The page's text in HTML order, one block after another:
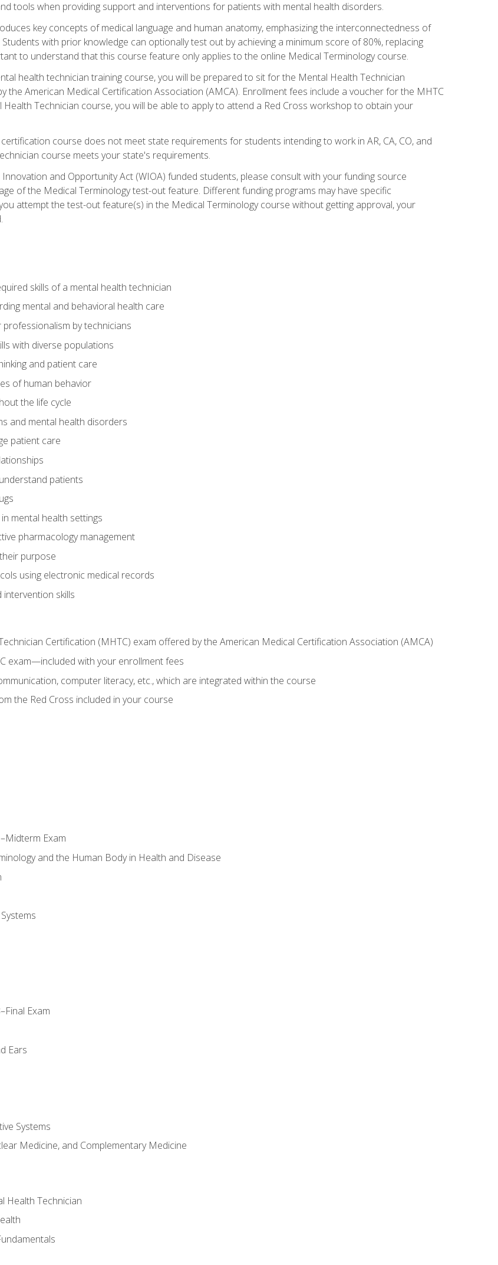
tools when providing support and interventions for patients with mental health disorders.
key concepts of medical language and human anatomy, emphasizing the interconnectedness of
with prior knowledge can optionally test out by achieving a minimum score of 80%, replacing
to understand that this course feature only applies to the online Medical Terminology course.
health technician training course, you will be prepared to sit for the Mental Health Technician
the American Medical Certification Association (AMCA). Enrollment fees include a voucher for the MHTC
Technician course, you will be able to apply to attend a Red Cross workshop to obtain your
course does not meet state requirements for students intending to work in AR, CA, CO, and
course meets your state's requirements.
and Opportunity Act (WIOA) funded students, please consult with your funding source
of the Medical Terminology test-out feature. Different funding programs may have specific
attempt the test-out feature(s) in the Medical Terminology course without getting approval, your
skills of a mental health technician
mental and behavioral health care
by technicians
with diverse populations
and patient care
of human behavior
the life cycle
and mental health disorders
patient care
patients
mental health settings
pharmacology management
purpose
using electronic medical records
skills
Certification (MHTC) exam offered by the American Medical Certification Association (AMCA)
exam—included with your enrollment fees
computer literacy, etc., which are integrated within the course
the Red Cross included in your course
Exam
and the Human Body in Health and Disease
Exam
Ears
Systems
Medicine, and Complementary Medicine
Health Technician